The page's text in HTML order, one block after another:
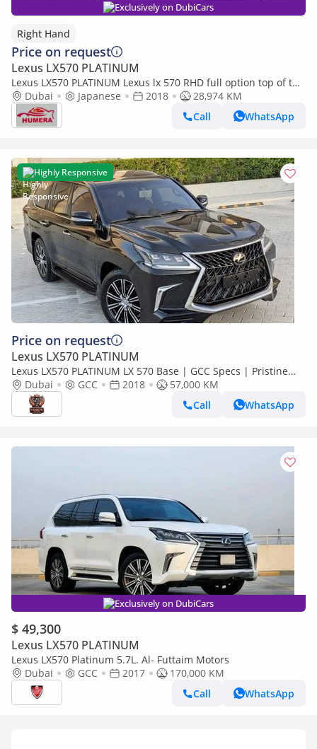
Exclusively on DubiCars
Right Hand
Price on request
Lexus LX570 PLATINUM
Lexus LX570 PLATINUM Lexus lx 570 RHD full option top of the
range (Export only)
Dubai Japanese 2018
28,974 KM
Call
WhatsApp
Highly Responsive
Price on request
Lexus LX570 PLATINUM
Lexus LX570 PLATINUM LX 570 Base | GCC Specs | Pristine
Condition
Dubai GCC 2018
57,000 KM
Call
WhatsApp
Exclusively on DubiCars
$ 49,300
Lexus LX570 PLATINUM
Lexus LX570 Platinum 5.7L. Al- Futtaim Motors
Dubai
GCC 2017
170,000 KM
Call
WhatsApp